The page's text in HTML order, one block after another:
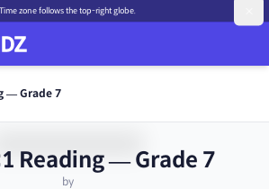
Time zone follows the top-right globe.
— Grade 7
Reading — Grade 7
by